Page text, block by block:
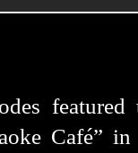
Café”